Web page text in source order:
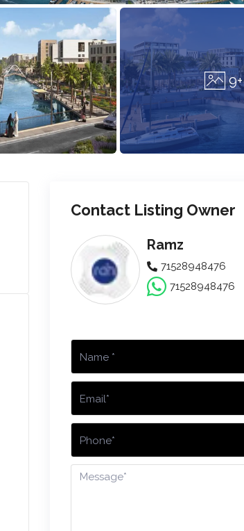
9+
Contact Listing Owner
Ramz
71528948476
71528948476